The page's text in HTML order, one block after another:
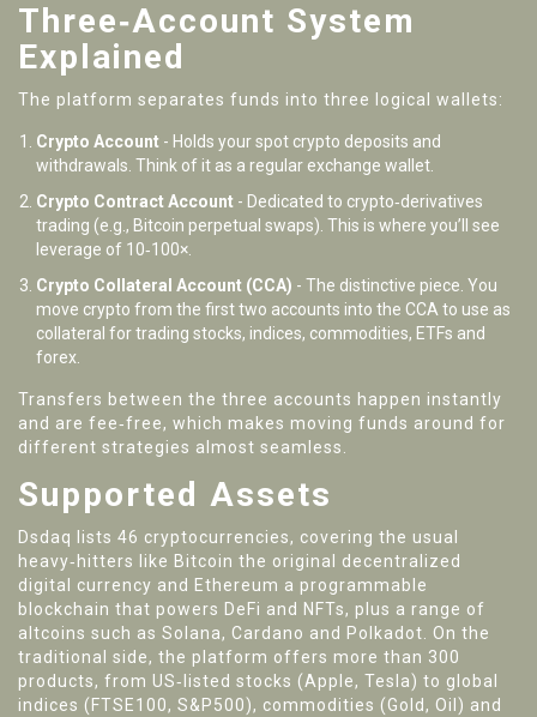
Three‑Account System
Explained
The platform separates funds into three logical wallets:
Crypto Account - Holds your spot crypto deposits and
withdrawals. Think of it as a regular exchange wallet.
Crypto Contract Account - Dedicated to crypto‑derivatives
trading (e.g., Bitcoin perpetual swaps). This is where you’ll see
leverage of 10‑100×.
Crypto Collateral Account (CCA) - The distinctive piece. You
move crypto from the first two accounts into the CCA to use as
collateral for trading stocks, indices, commodities, ETFs and
forex.
Transfers between the three accounts happen instantly
and are fee‑free, which makes moving funds around for
different strategies almost seamless.
Supported Assets
Dsdaq lists 46 cryptocurrencies, covering the usual
heavy‑hitters like Bitcoin the original decentralized
digital currency and Ethereum a programmable
blockchain that powers DeFi and NFTs, plus a range of
altcoins such as Solana, Cardano and Polkadot. On the
traditional side, the platform offers more than 300
products, from US‑listed stocks (Apple, Tesla) to global
indices (FTSE100, S&P500), commodities (Gold, Oil) and